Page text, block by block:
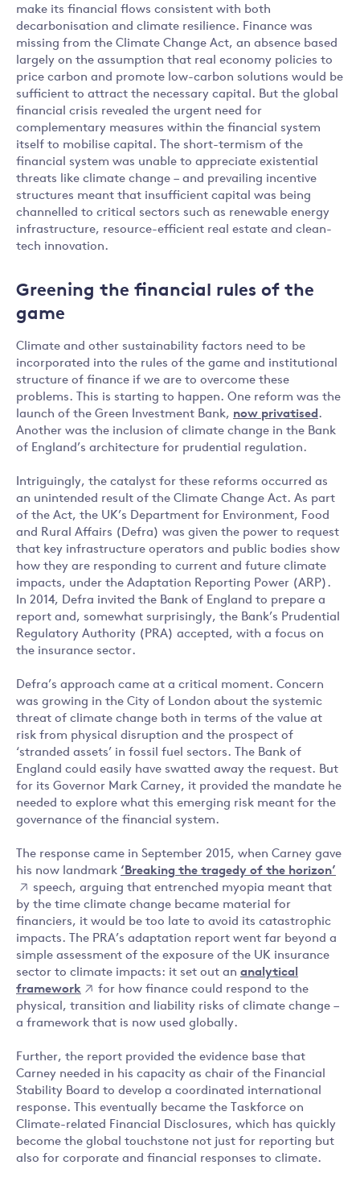
make its financial flows consistent with both
decarbonisation and climate resilience. Finance was
missing from the Climate Change Act, an absence based
largely on the assumption that real economy policies to
price carbon and promote low-carbon solutions would be
sufficient to attract the necessary capital. But the global
financial crisis revealed the urgent need for
complementary measures within the financial system
itself to mobilise capital. The short-termism of the
financial system was unable to appreciate existential
threats like climate change – and prevailing incentive
structures meant that insufficient capital was being
channelled to critical sectors such as renewable energy
infrastructure, resource-efficient real estate and clean-
tech innovation.
Greening the financial rules of the
game
Climate and other sustainability factors need to be
incorporated into the rules of the game and institutional
structure of finance if we are to overcome these
problems. This is starting to happen. One reform was the
launch of the Green Investment Bank, now privatised .
Another was the inclusion of climate change in the Bank
of England’s architecture for prudential regulation.
Intriguingly, the catalyst for these reforms occurred as
an unintended result of the Climate Change Act. As part
of the Act, the UK’s Department for Environment, Food
and Rural Affairs (Defra) was given the power to request
that key infrastructure operators and public bodies show
how they are responding to current and future climate
impacts, under the Adaptation Reporting Power (ARP).
In 2014, Defra invited the Bank of England to prepare a
report and, somewhat surprisingly, the Bank’s Prudential
Regulatory Authority (PRA) accepted, with a focus on
the insurance sector.
Defra’s approach came at a critical moment. Concern
was growing in the City of London about the systemic
threat of climate change both in terms of the value at
risk from physical disruption and the prospect of
‘stranded assets’ in fossil fuel sectors. The Bank of
England could easily have swatted away the request. But
for its Governor Mark Carney, it provided the mandate he
needed to explore what this emerging risk meant for the
governance of the financial system.
The response came in September 2015, when Carney gave
his now landmark ‘Breaking the tragedy of the horizon’
speech, arguing that entrenched myopia meant that
by the time climate change became material for
financiers, it would be too late to avoid its catastrophic
impacts. The PRA’s adaptation report went far beyond a
simple assessment of the exposure of the UK insurance
sector to climate impacts: it set out an analytical
framework
for how finance could respond to the
physical, transition and liability risks of climate change –
a framework that is now used globally.
Further, the report provided the evidence base that
Carney needed in his capacity as chair of the Financial
Stability Board to develop a coordinated international
response. This eventually became the Taskforce on
Climate-related Financial Disclosures, which has quickly
become the global touchstone not just for reporting but
also for corporate and financial responses to climate.